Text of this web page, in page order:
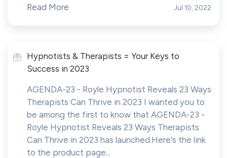
Read More Jul 10, 2022
Hypnotists & Therapists = Your Keys to
Success in 2023
AGENDA-23 - Royle Hypnotist Reveals 23 Ways
Therapists Can Thrive in 2023 I wanted you to
be among the first to know that AGENDA-23 -
Royle Hypnotist Reveals 23 Ways Therapists
Can Thrive in 2023 has launched.Here's the link
to the product page...